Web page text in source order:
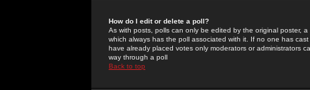
How do I edit or delete a poll?
As with posts, polls can only be edited by the original poster,
which always has the poll associated with it. If no one has
have already placed votes only moderators or administrators
way through a poll
Back to top